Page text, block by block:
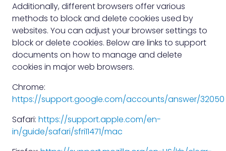
Additionally, different browsers offer various
methods to block and delete cookies used by
websites. You can adjust your browser settings to
block or delete cookies. Below are links to support
documents on how to manage and delete
cookies in major web browsers.
Chrome:
https://support.google.com/accounts/answer/32050
Safari: https://support.apple.com/en-
in/guide/safari/sfri11471/mac